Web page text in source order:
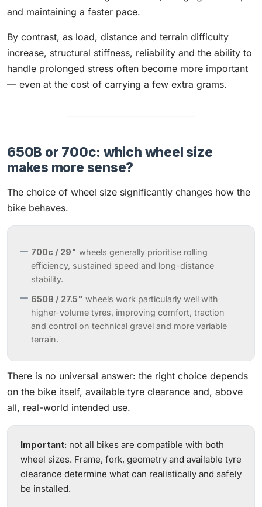
and maintaining a faster pace.
By contrast, as load, distance and terrain difficulty
increase, structural stiffness, reliability and the ability to
handle prolonged stress often become more important
— even at the cost of carrying a few extra grams.
650B or 700c: which wheel size
makes more sense?
The choice of wheel size significantly changes how the
bike behaves.
700c / 29" wheels generally prioritise rolling
efficiency, sustained speed and long-distance
stability.
650B / 27.5" wheels work particularly well with
higher-volume tyres, improving comfort, traction
and control on technical gravel and more variable
terrain.
There is no universal answer: the right choice depends
on the bike itself, available tyre clearance and, above
all, real-world intended use.
Important: not all bikes are compatible with both
wheel sizes. Frame, fork, geometry and available tyre
clearance determine what can realistically and safely
be installed.